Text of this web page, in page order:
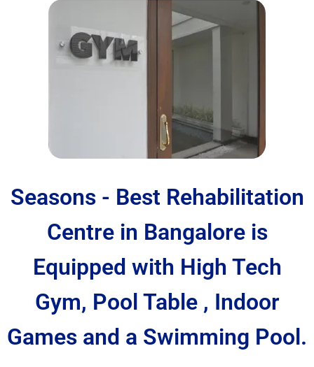
Seasons - Best Rehabilitation
Centre in Bangalore is
Equipped with High Tech
Gym, Pool Table , Indoor
Games and a Swimming Pool.